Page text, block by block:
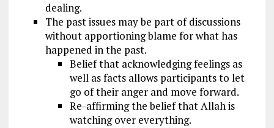
dealing.
The past issues may be part of discussions
without apportioning blame for what has
happened in the past.
Belief that acknowledging feelings as
well as facts allows participants to let
go of their anger and move forward.
Re-affirming the belief that Allah is
watching over everything.